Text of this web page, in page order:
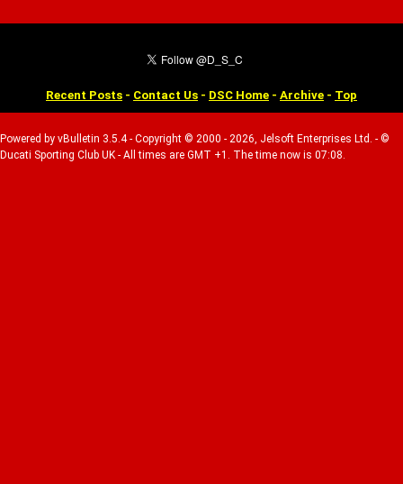
Recent Posts - Contact Us - DSC Home - Archive - Top
Powered by vBulletin 3.5.4 - Copyright © 2000 - 2026, Jelsoft Enterprises Ltd. - ©
Ducati Sporting Club UK - All times are GMT +1. The time now is 07:08.